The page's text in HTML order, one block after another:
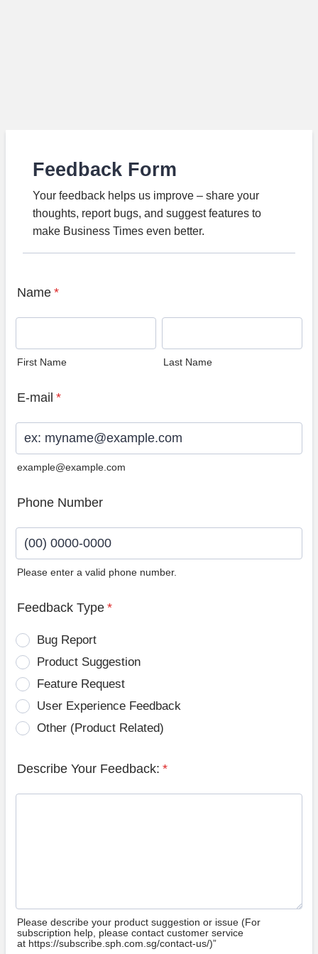
Feedback Form
Your feedback helps us improve – share your
thoughts, report bugs, and suggest features to
make Business Times even better.
Name *
First Name Last Name
E-mail *
example@example.com
Phone Number
Please enter a valid phone number.
Feedback Type *
Bug Report
Product Suggestion
Feature Request
User Experience Feedback
Other (Product Related)
Describe Your Feedback: *
Please describe your product suggestion or issue (For
subscription help, please contact customer service
at https://subscribe.sph.com.sg/contact-us/)”